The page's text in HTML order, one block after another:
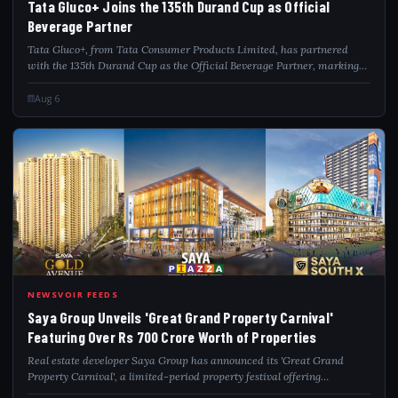
Tata Gluco+ Joins the 135th Durand Cup as Official
Beverage Partner
Tata Gluco+, from Tata Consumer Products Limited, has partnered
with the 135th Durand Cup as the Official Beverage Partner, marking
the brand's association with one of India's oldest and most prestigious
football tourna...
Aug 6
SAY
NEWSVOIR FEEDS
Saya Group Unveils 'Great Grand Property Carnival'
Featuring Over Rs 700 Crore Worth of Properties
Real estate developer Saya Group has announced its 'Great Grand
Property Carnival', a limited-period property festival offering
residential and commercial properties worth over Rs 700 crore across